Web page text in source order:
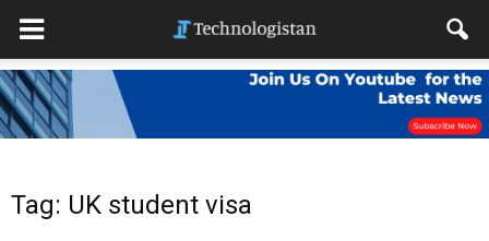
Tag: UK student visa